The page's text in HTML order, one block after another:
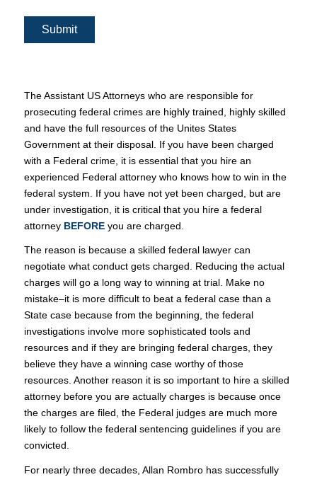
Submit
The Assistant US Attorneys who are responsible for
prosecuting federal crimes are highly trained, highly skilled
and have the full resources of the Unites States
Government at their disposal. If you have been charged
with a Federal crime, it is essential that you hire an
experienced Federal attorney who knows how to win in the
federal system. If you have not yet been charged, but are
under investigation, it is critical that you hire a federal
attorney BEFOREyou are charged.
The reason is because a skilled federal lawyer can
negotiate what conduct gets charged. Reducing the actual
charges will go a long way to winning at trial. Make no
mistake–it is more difficult to beat a federal case than a
State case because from the beginning, the federal
investigations involve more sophisticated tools and
resources and if they are bringing federal charges, they
believe they have a winning case worthy of those
resources. Another reason it is so important to hire a skilled
attorney before you are actually charges is because once
the charges are filed, the Federal judges are much more
likely to follow the federal sentencing guidelines if you are
convicted.
For nearly three decades, Allan Rombro has successfully